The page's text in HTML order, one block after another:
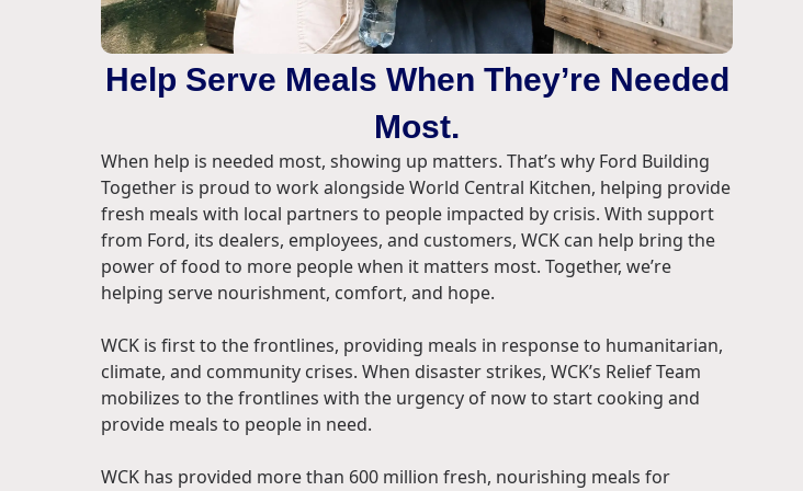
Help Serve Meals When They’re Needed
Most.
When help is needed most, showing up matters. That’s why Ford Building
Together is proud to work alongside World Central Kitchen, helping provide
fresh meals with local partners to people impacted by crisis. With support
from Ford, its dealers, employees, and customers, WCK can help bring the
power of food to more people when it matters most. Together, we’re
helping serve nourishment, comfort, and hope.
WCK is first to the frontlines, providing meals in response to humanitarian,
climate, and community crises. When disaster strikes, WCK’s Relief Team
mobilizes to the frontlines with the urgency of now to start cooking and
provide meals to people in need.
WCK has provided more than 600 million fresh, nourishing meals for